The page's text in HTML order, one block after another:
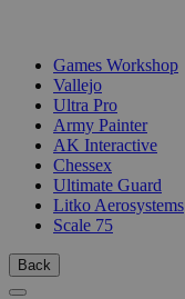
Games Workshop
Vallejo
Ultra Pro
Army Painter
AK Interactive
Chessex
Ultimate Guard
Litko Aerosystems
Scale 75
Back